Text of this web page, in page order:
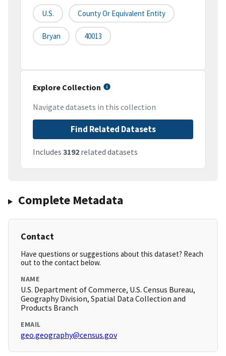
U.S. County Or Equivalent Entity
Bryan 40013
Explore Collection
Navigate datasets in this collection
Find Related Datasets
Includes 3192 related datasets
Complete Metadata
Contact
Have questions or suggestions about this dataset? Reach
out to the contact below.
NAME
U.S. Department of Commerce, U.S. Census Bureau,
Geography Division, Spatial Data Collection and
Products Branch
EMAIL
geo.geography@census.gov